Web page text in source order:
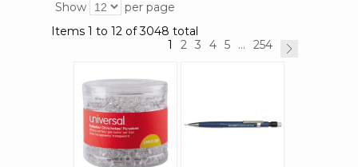
Show
per page
Items 1 to 12 of 3048 total
1
2 3 4 5 ... 254